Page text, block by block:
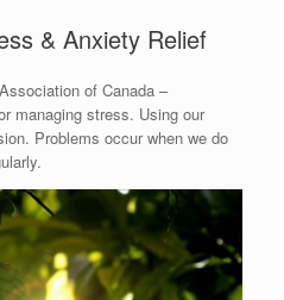
& Anxiety Relief
of Canada –
managing stress. Using our
Problems occur when we do